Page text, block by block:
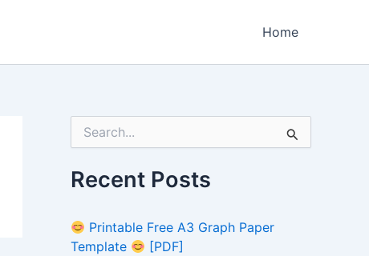
Home
r
c
o
Recent Posts
Printable Free A3 Graph Paper
Template
[PDF]